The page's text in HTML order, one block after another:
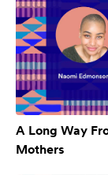
A Long Way
Mothers